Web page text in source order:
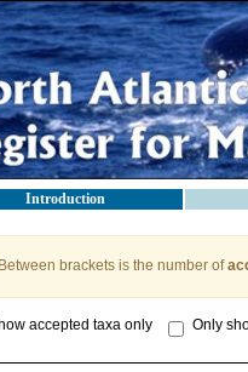
Introduction
Between brackets is the number of
accepted taxa only Only